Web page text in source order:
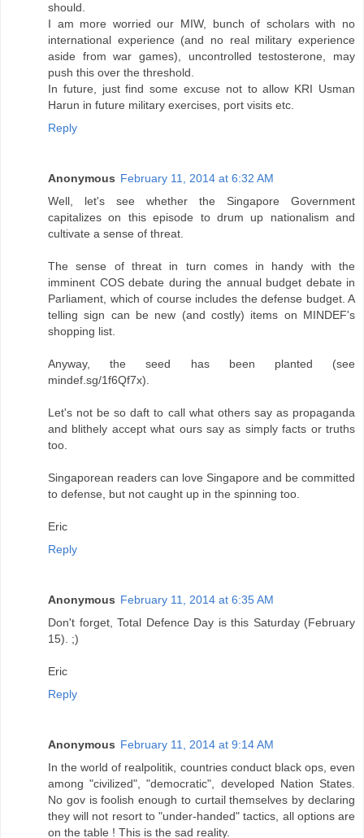
should.
I am more worried our MIW, bunch of scholars with no
international experience (and no real military experience
aside from war games), uncontrolled testosterone, may
push this over the threshold.
In future, just find some excuse not to allow KRI Usman
Harun in future military exercises, port visits etc.
Reply
Anonymous February 11, 2014 at 6:32 AM
Well, let's see whether the Singapore Government
capitalizes on this episode to drum up nationalism and
cultivate a sense of threat.
The sense of threat in turn comes in handy with the
imminent COS debate during the annual budget debate in
Parliament, which of course includes the defense budget. A
telling sign can be new (and costly) items on MINDEF's
shopping list.
Anyway, the seed has been planted (see
mindef.sg/1f6Qf7x).
Let's not be so daft to call what others say as propaganda
and blithely accept what ours say as simply facts or truths
too.
Singaporean readers can love Singapore and be committed
to defense, but not caught up in the spinning too.
Eric
Reply
Anonymous February 11, 2014 at 6:35 AM
Don't forget, Total Defence Day is this Saturday (February
15). ;)
Eric
Reply
Anonymous February 11, 2014 at 9:14 AM
In the world of realpolitik, countries conduct black ops, even
among "civilized", "democratic", developed Nation States.
No gov is foolish enough to curtail themselves by declaring
they will not resort to "under-handed" tactics, all options are
on the table ! This is the sad reality.